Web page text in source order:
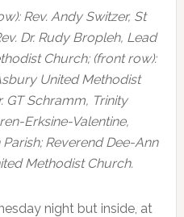
Rev. Andy Switzer, St
Dr. Rudy Bropleh, Lead
Church; (front row):
United Methodist
GT Schramm, Trinity
Erksine-Valentine,
Reverend Dee-Ann
Methodist Church.
night but inside, at